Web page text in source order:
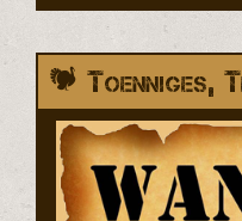
Toenniges,